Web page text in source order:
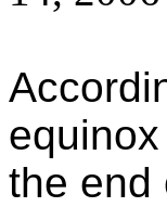
the end